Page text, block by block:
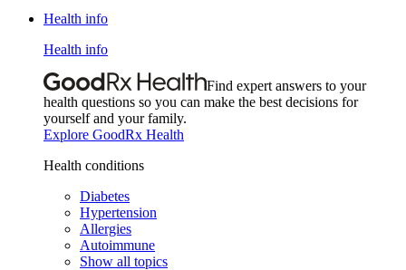
Health info
Health info
Find expert answers to your
health questions so you can make the best decisions for
yourself and your family.
Explore GoodRx Health
Health conditions
Diabetes
Hypertension
Allergies
Autoimmune
Show all topics